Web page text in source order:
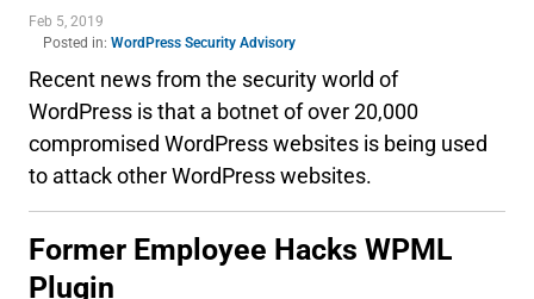
Feb 5, 2019
Posted in: WordPress Security Advisory
Recent news from the security world of
WordPress is that a botnet of over 20,000
compromised WordPress websites is being used
to attack other WordPress websites.
Former Employee Hacks WPML
Plugin